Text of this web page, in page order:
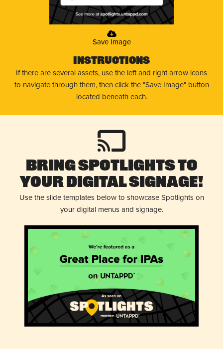
Save Image
Instructions
If there are several assets, use the left and right arrow icons
to navigate through them, then click the "Save Image" button
located beneath each.
Bring Spotlights to
Your Digital Signage!
Use the slide templates below to showcase Spotlights on
your digital menus and signage.